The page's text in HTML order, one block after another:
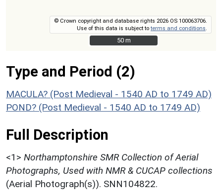
© Crown copyright and database rights 2026 OS 100063706.
Use of this data is subject toterms and conditions
50 m
50 m
Type and Period (2)
MACULA? (Post Medieval - 1540 AD to 1749 AD)
POND? (Post Medieval - 1540 AD to 1749 AD)
Full Description
<1> Northamptonshire SMR Collection of Aerial
Photographs, Used with NMR & CUCAP collections
(Aerial Photograph(s)). SNN104822.